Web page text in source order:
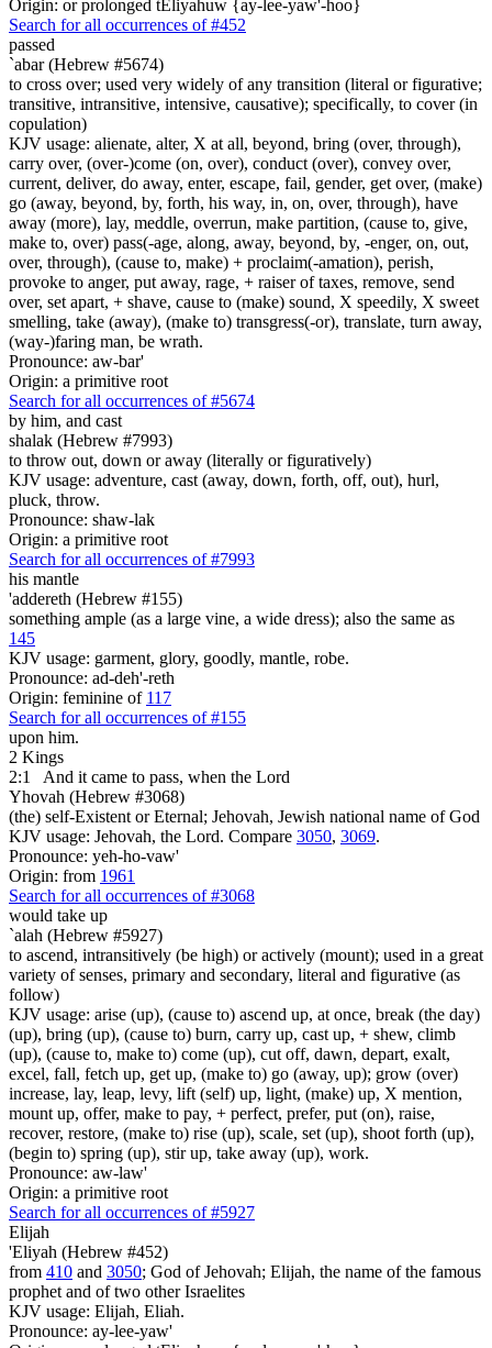
Origin: or prolonged tEliyahuw {ay-lee-yaw'-hoo}
Search for all occurrences of #452
passed
`abar (Hebrew #5674)
to cross over; used very widely of any transition (literal or figurative;
transitive, intransitive, intensive, causative); specifically, to cover (in
copulation)
KJV usage: alienate, alter, X at all, beyond, bring (over, through),
carry over, (over-)come (on, over), conduct (over), convey over,
current, deliver, do away, enter, escape, fail, gender, get over, (make)
go (away, beyond, by, forth, his way, in, on, over, through), have
away (more), lay, meddle, overrun, make partition, (cause to, give,
make to, over) pass(-age, along, away, beyond, by, -enger, on, out,
over, through), (cause to, make) + proclaim(-amation), perish,
provoke to anger, put away, rage, + raiser of taxes, remove, send
over, set apart, + shave, cause to (make) sound, X speedily, X sweet
smelling, take (away), (make to) transgress(-or), translate, turn away,
(way-)faring man, be wrath.
Pronounce: aw-bar'
Origin: a primitive root
Search for all occurrences of #5674
by him, and cast
shalak (Hebrew #7993)
to throw out, down or away (literally or figuratively)
KJV usage: adventure, cast (away, down, forth, off, out), hurl,
pluck, throw.
Pronounce: shaw-lak
Origin: a primitive root
Search for all occurrences of #7993
his mantle
'addereth (Hebrew #155)
something ample (as a large vine, a wide dress); also the same as
145
KJV usage: garment, glory, goodly, mantle, robe.
Pronounce: ad-deh'-reth
Origin: feminine of 117
Search for all occurrences of #155
upon him.
2 Kings
2:1
And it came to pass, when the Lord
Yhovah (Hebrew #3068)
(the) self-Existent or Eternal; Jehovah, Jewish national name of God
KJV usage: Jehovah, the Lord. Compare 3050, 3069.
Pronounce: yeh-ho-vaw'
Origin: from 1961
Search for all occurrences of #3068
would take up
`alah (Hebrew #5927)
to ascend, intransitively (be high) or actively (mount); used in a great
variety of senses, primary and secondary, literal and figurative (as
follow)
KJV usage: arise (up), (cause to) ascend up, at once, break (the day)
(up), bring (up), (cause to) burn, carry up, cast up, + shew, climb
(up), (cause to, make to) come (up), cut off, dawn, depart, exalt,
excel, fall, fetch up, get up, (make to) go (away, up); grow (over)
increase, lay, leap, levy, lift (self) up, light, (make) up, X mention,
mount up, offer, make to pay, + perfect, prefer, put (on), raise,
recover, restore, (make to) rise (up), scale, set (up), shoot forth (up),
(begin to) spring (up), stir up, take away (up), work.
Pronounce: aw-law'
Origin: a primitive root
Search for all occurrences of #5927
Elijah
'Eliyah (Hebrew #452)
from 410 and 3050; God of Jehovah; Elijah, the name of the famous
prophet and of two other Israelites
KJV usage: Elijah, Eliah.
Pronounce: ay-lee-yaw'